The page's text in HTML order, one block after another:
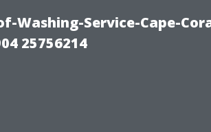
Washing-Service-Cape-
25756214